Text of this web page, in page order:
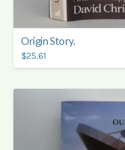
Origin Story.
$25.61